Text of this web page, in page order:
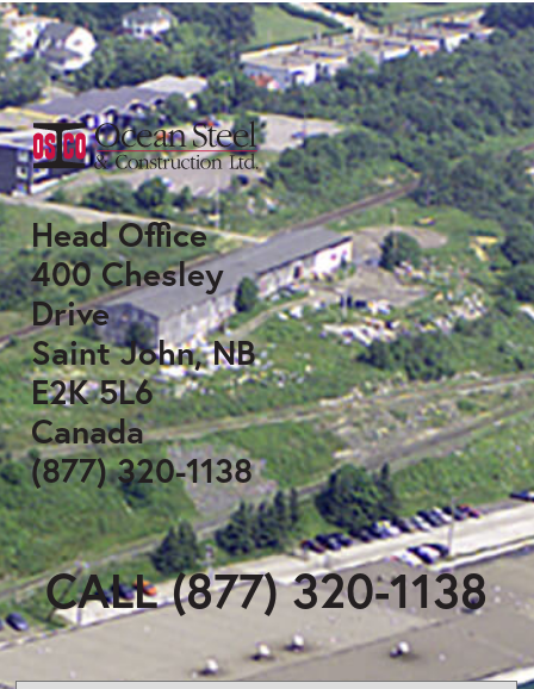
Head Office
400 Chesley
Drive
Saint John, NB
E2K 5L6
Canada
(877) 320-1138
CALL (877) 320-1138